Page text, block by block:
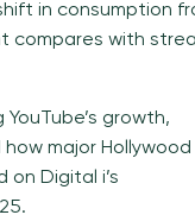
in consumption
compares with
growth,
major Hollywood
Digital i’s